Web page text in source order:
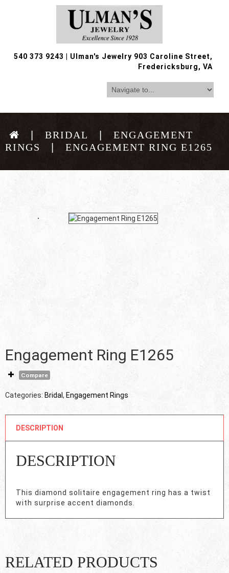
540 373 9243
Ulman's Jewelry 903 Caroline Street,
Fredericksburg, VA
BRIDAL
ENGAGEMENT
RINGS
ENGAGEMENT RING E1265
Engagement Ring E1265
Compare
Categories: Bridal, Engagement Rings
DESCRIPTION
DESCRIPTION
This diamond solitaire engagement ring has a twist
with surprise accent diamonds.
RELATED PRODUCTS